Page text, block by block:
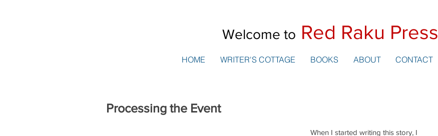
Welcome to Red Raku Press
HOME WRITER'S COTTAGE BOOKS ABOUT CONTACT
Processing the Event
When I started writing this story, I